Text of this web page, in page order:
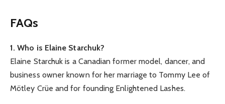
FAQs
1. Who is Elaine Starchuk?
Elaine Starchuk is a Canadian former model, dancer, and
business owner known for her marriage to Tommy Lee of
Mötley Crüe and for founding Enlightened Lashes.